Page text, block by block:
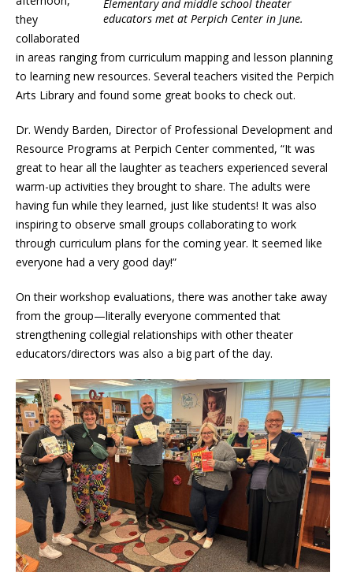
Elementary and middle school theater
educators met at Perpich Center in June.
they
collaborated
in areas ranging from curriculum mapping and lesson planning
to learning new resources. Several teachers visited the Perpich
Arts Library and found some great books to check out.
Dr. Wendy Barden, Director of Professional Development and
Resource Programs at Perpich Center commented, “It was
great to hear all the laughter as teachers experienced several
warm-up activities they brought to share. The adults were
having fun while they learned, just like students! It was also
inspiring to observe small groups collaborating to work
through curriculum plans for the coming year. It seemed like
everyone had a very good day!”
On their workshop evaluations, there was another take away
from the group—literally everyone commented that
strengthening collegial relationships with other theater
educators/directors was also a big part of the day.